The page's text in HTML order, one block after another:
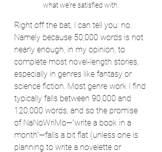
what we're satisfied with.
Right off the bat, I can tell you: no.
Namely because 50,000 words is not
nearly enough, in my opinion, to
complete most novel-length stories,
especially in genres like fantasy or
science fiction. Most genre work I find
typically falls between 90,000 and
120,000 words, and so the promise
of NaNoWriMo—“write a book in a
month”—falls a bit flat (unless one is
planning to write a novelette or